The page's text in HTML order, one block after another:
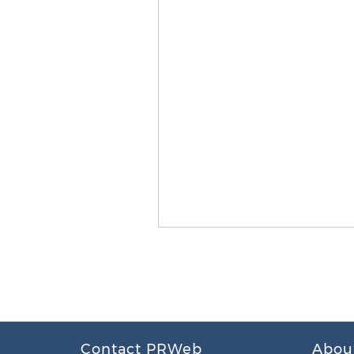
Contact PRWeb